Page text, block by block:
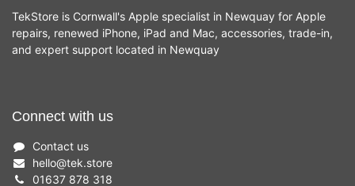
TekStore is Cornwall's Apple specialist in Newquay for Apple
repairs, renewed iPhone, iPad and Mac, accessories, trade-in,
and expert support located in Newquay
Connect with us
Contact us
hello@tek.store
01637 878 318